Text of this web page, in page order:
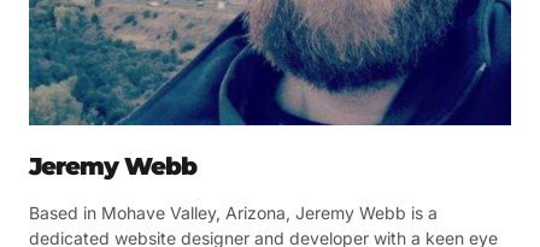
Jeremy Webb
Based in Mohave Valley, Arizona, Jeremy Webb is a
dedicated website designer and developer with a keen eye